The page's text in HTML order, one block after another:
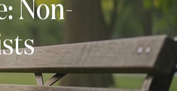
Non-